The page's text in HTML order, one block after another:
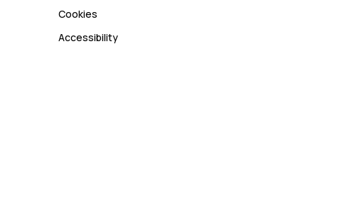
Cookies
Accessibility